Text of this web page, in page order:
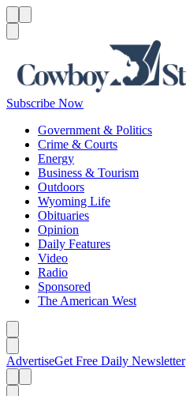
Subscribe Now
Government & Politics
Crime & Courts
Energy
Business & Tourism
Outdoors
Wyoming Life
Obituaries
Opinion
Daily Features
Video
Radio
Sponsored
The American West
AdvertiseGet Free Daily Newsletter